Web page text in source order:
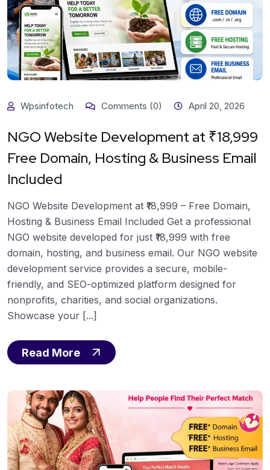
Wpsinfotech Comments (0) April 20, 2026
NGO Website Development at ₹18,999
Free Domain, Hosting & Business Email
Included
NGO Website Development at ₹18,999 – Free Domain,
Hosting & Business Email Included Get a professional
NGO website developed for just ₹18,999 with free
domain, hosting, and business email. Our NGO website
development service provides a secure, mobile-
friendly, and SEO-optimized platform designed for
nonprofits, charities, and social organizations.
Showcase your [...]
Read More